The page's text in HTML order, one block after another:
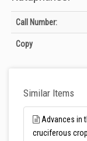
Holdings details from
Unknown
Call Number:
Copy
Similar Items
Advances in
cruciferous